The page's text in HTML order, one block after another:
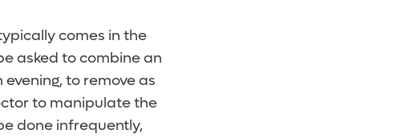
comes in the
asked to combine an
to remove as
to manipulate the
done infrequently,